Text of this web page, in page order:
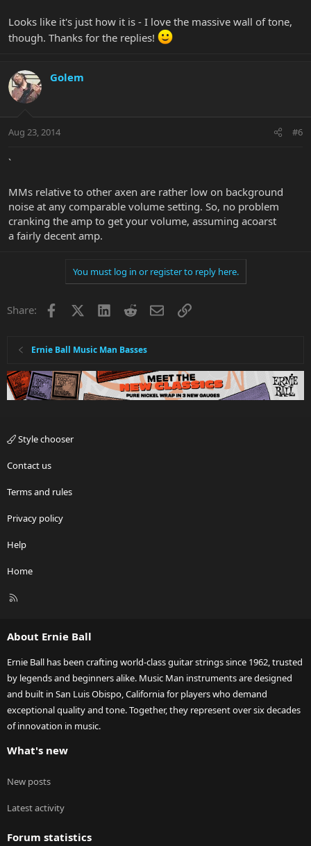
Looks like it's just how it is - I love the massive wall of tone,
though. Thanks for the replies!
Golem
Aug 23, 2014 #6
`
MMs relative to other axen are rather low on background
noise at any comparable volume setting. So, no problem
cranking the amp to get your volume, assuming acoarst
a fairly decent amp.
You must log in or register to reply here.
Share: Facebook LinkedInRedditEmailLink
Ernie Ball Music Man Basses
Style chooser
Contact us
Terms and rules
Privacy policy
Help
Home
R
About Ernie Ball
Ernie Ball has been crafting world-class guitar strings since 1962, trusted
by legends and beginners alike. Music Man instruments are designed
and built in San Luis Obispo, California for players who demand
exceptional quality and tone. Together, they represent over six decades
of innovation in music.
What's new
New posts
Latest activity
Forum statistics